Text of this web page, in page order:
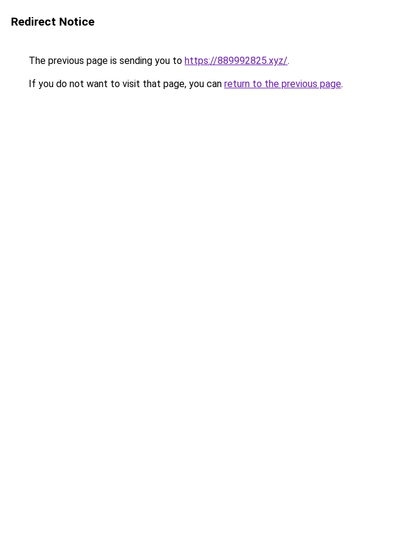
Redirect Notice
The previous page is sending you to https://889992825.xyz/.
If you do not want to visit that page, you can return to the previous page.